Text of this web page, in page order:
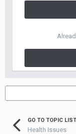
GO TO TOPIC
Health Issues